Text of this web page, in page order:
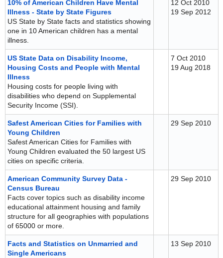
10% of American Children Have Mental
Illness - State by State Figures
US State by State facts and statistics showing
one in 10 American children has a mental
illness.
12 Oct 2010
19 Sep 2012
US State Data on Disability Income,
Housing Costs and People with Mental
Illness
Housing costs for people living with
disabilities who depend on Supplemental
Security Income (SSI).
7 Oct 2010
19 Aug 2018
Safest American Cities for Families with
Young Children
Safest American Cities for Families with
Young Children evaluated the 50 largest US
cities on specific criteria.
29 Sep 2010
American Community Survey Data -
Census Bureau
Facts cover topics such as disability income
educational attainment housing and family
structure for all geographies with populations
of 65000 or more.
29 Sep 2010
Facts and Statistics on Unmarried and
Single Americans
13 Sep 2010